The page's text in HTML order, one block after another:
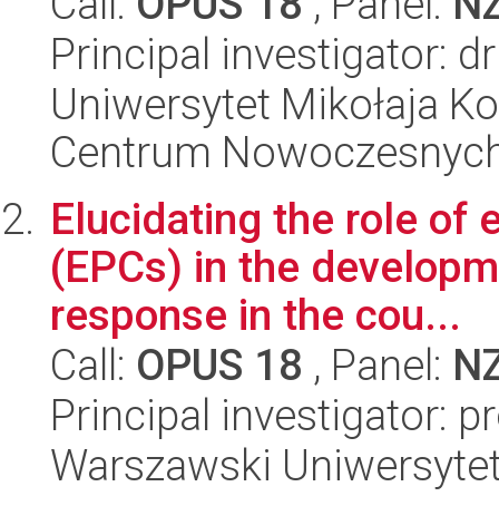
Principal investigator:
Uniwersytet Mikołaja
Centrum
Elucidating the role of
(EPCs) in the
response in the cou...
Call: OPUS 18 , Panel:
Principal investigator:
Warszawski